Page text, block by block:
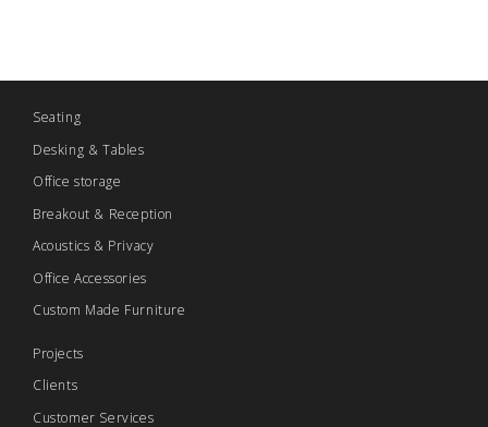
Seating
Desking & Tables
Office storage
Breakout & Reception
Acoustics & Privacy
Office Accessories
Custom Made Furniture
Projects
Clients
Customer Services